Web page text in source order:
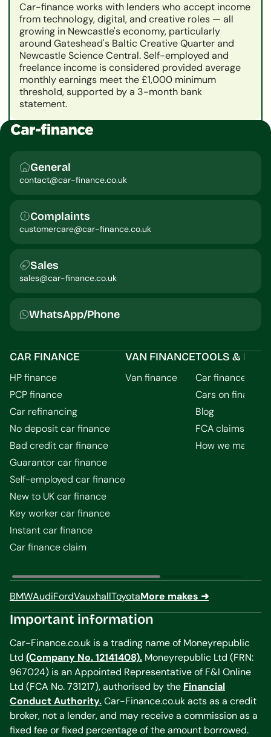
Car-finance works with lenders who accept income
from technology, digital, and creative roles — all
growing in Newcastle's economy, particularly
around Gateshead's Baltic Creative Quarter and
Newcastle Science Central. Self-employed and
freelance income is considered provided average
monthly earnings meet the £1,000 minimum
threshold, supported by a 3-month bank
statement.
General
contact@car-finance.co.uk
Complaints
customercare@car-finance.co.uk
Sales
sales@car-finance.co.uk
WhatsApp/Phone
CAR FINANCE
HP finance
PCP finance
Car refinancing
No deposit car finance
Bad credit car finance
Guarantor car finance
Self-employed car finance
New to UK car finance
Key worker car finance
Instant car finance
Car finance claim
VAN FINANCE
Van finance
TOOLS & INFO
Car finance
Cars on finance
Blog
FCA claims guide
How we make
BMWAudiFordVauxhallToyotaMore makes ➜
Important information
Car-Finance.co.uk is a trading name of Moneyrepublic
Ltd (Company No. 12141408). Moneyrepublic Ltd (FRN:
967024) is an Appointed Representative of F&I Online
Ltd (FCA No. 731217), authorised by the Financial
Conduct Authority.Car-Finance.co.uk acts as a credit
broker, not a lender, and may receive a commission as a
fixed fee or fixed percentage of the amount borrowed.